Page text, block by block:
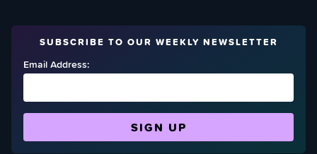
SUBSCRIBE TO OUR WEEKLY NEWSLETTER
Email Address: